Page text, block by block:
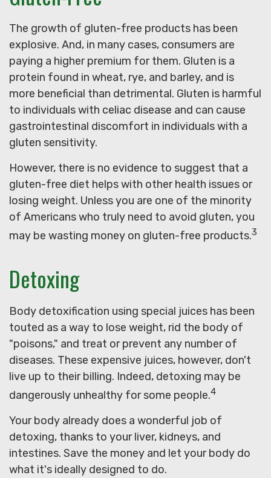
The growth of gluten-free products has been
explosive. And, in many cases, consumers are
paying a higher premium for them. Gluten is a
protein found in wheat, rye, and barley, and is
more beneficial than detrimental. Gluten is harmful
to individuals with celiac disease and can cause
gastrointestinal discomfort in individuals with a
gluten sensitivity.
However, there is no evidence to suggest that a
gluten-free diet helps with other health issues or
losing weight. Unless you are one of the minority
of Americans who truly need to avoid gluten, you
may be wasting money on gluten-free products.3
Detoxing
Body detoxification using special juices has been
touted as a way to lose weight, rid the body of
"poisons," and treat or prevent any number of
diseases. These expensive juices, however, don't
live up to their billing. Indeed, detoxing may be
dangerously unhealthy for some people.4
Your body already does a wonderful job of
detoxing, thanks to your liver, kidneys, and
intestines. Save the money and let your body do
what it's ideally designed to do.